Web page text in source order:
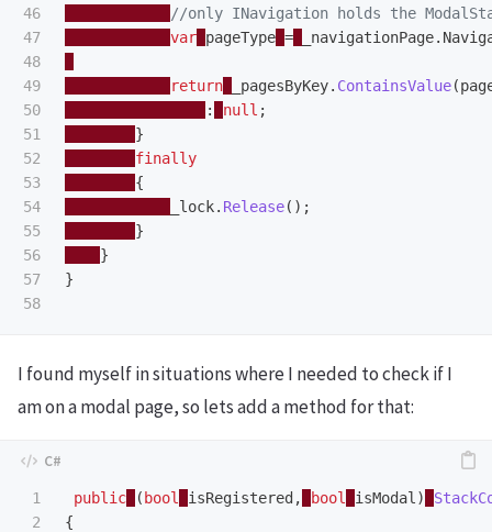
46
47
48
49
50
51
52
53
54
55
56
57
//only INavigation holds the
var pageType = _navigationPage.
return _pagesByKey. ContainsValue(
:
null ;
}
finally
{
_lock. Release();
}
}
}
I found myself in situations where I needed to check if I
am on a modal page, so lets add a method for that:
1
2
public ( bool isRegistered , bool isModal )
{